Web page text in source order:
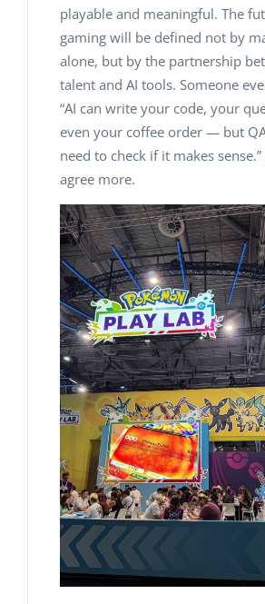
playable and meaningful. The
gaming will be defined not by
alone, but by the partnership
talent and AI tools. Someone
“AI can write your code, your
even your coffee order — but
need to check if it makes sense
agree more.